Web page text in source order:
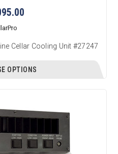
Cellar Cooling Unit #27247
OPTIONS